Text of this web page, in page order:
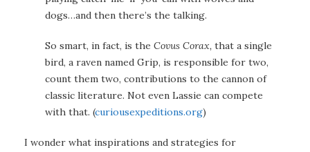
dogs…and then there’s the talking.
So smart, in fact, is the Covus Corax, that a single
bird, a raven named Grip, is responsible for two,
count them two, contributions to the cannon of
classic literature. Not even Lassie can compete
with that. (curiousexpeditions.org)
I wonder what inspirations and strategies for